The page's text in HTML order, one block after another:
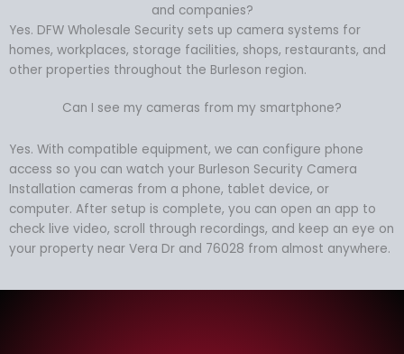
and companies?
Yes. DFW Wholesale Security sets up camera systems for
homes, workplaces, storage facilities, shops, restaurants, and
other properties throughout the Burleson region.
Can I see my cameras from my smartphone?
Yes. With compatible equipment, we can configure phone
access so you can watch your Burleson Security Camera
Installation cameras from a phone, tablet device, or
computer. After setup is complete, you can open an app to
check live video, scroll through recordings, and keep an eye on
your property near Vera Dr and 76028 from almost anywhere.